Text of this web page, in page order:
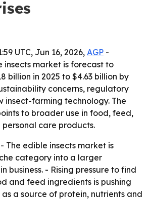
UTC, Jun 16, 2026, AGP -
insects market is forecast to
billion in 2025 to $4.63 billion by
concerns, regulatory
insect-farming technology. The
to broader use in food, feed,
care products.
- The edible insects market is
category into a larger
business. - Rising pressure to find
and feed ingredients is pushing
as a source of protein, nutrients and